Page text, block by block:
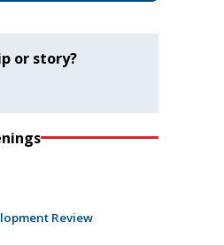
or story?
Review